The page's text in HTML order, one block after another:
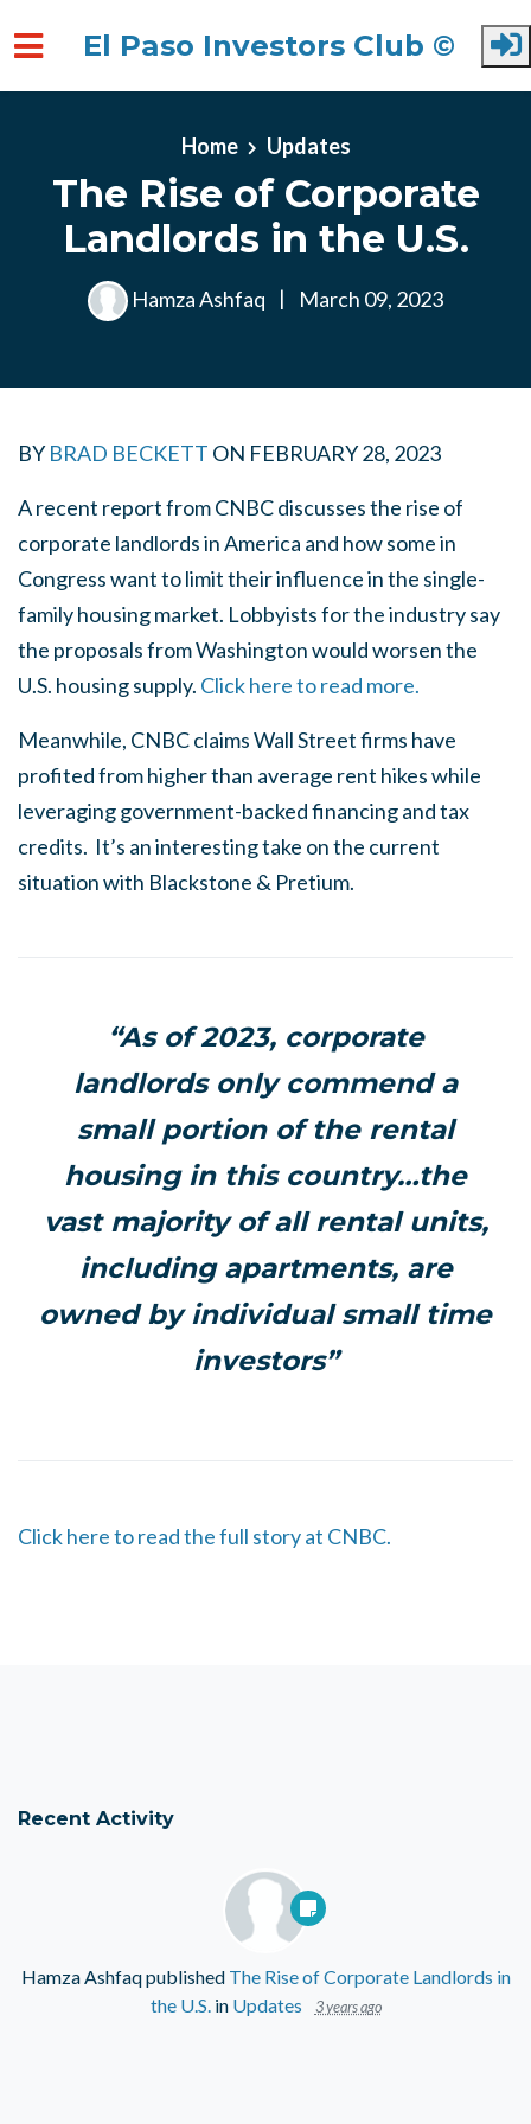
El Paso Investors Club ©
Home Updates
The Rise of Corporate
Landlords in the U.S.
Hamza Ashfaq | March 09, 2023
BY BRAD BECKETT ON FEBRUARY 28, 2023
A recent report from CNBC discusses the rise of
corporate landlords in America and how some in
Congress want to limit their influence in the single-
family housing market. Lobbyists for the industry say
the proposals from Washington would worsen the
U.S. housing supply. Click here to read more.
Meanwhile, CNBC claims Wall Street firms have
profited from higher than average rent hikes while
leveraging government-backed financing and tax
credits. It’s an interesting take on the current
situation with Blackstone & Pretium.
“As of 2023, corporate
landlords only commend a
small portion of the rental
housing in this country…the
vast majority of all rental units,
including apartments, are
owned by individual small time
investors”
Click here to read the full story at CNBC.
Recent Activity
Hamza Ashfaqpublished The Rise of Corporate Landlords in
the U.S. in Updates 3 years ago